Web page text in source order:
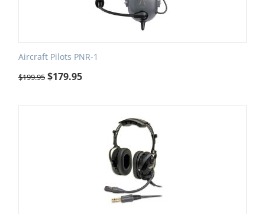
Aircraft Pilots PNR-1
$199.95 $179.95